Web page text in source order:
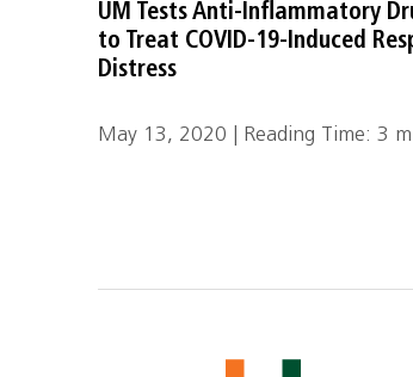
UM Tests Anti-Inflammatory
to Treat COVID-19-Induced
Distress
May 13, 2020 | Reading Time: 3